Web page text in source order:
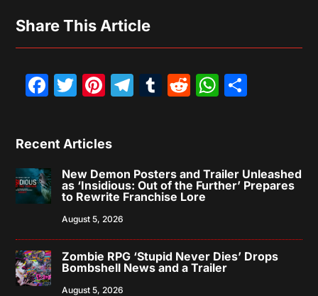
Share This Article
Facebook
Twitter
Pinterest
Telegram
Tumblr
Reddit
Recent Articles
New Demon Posters and Trailer Unleashed
as ‘Insidious: Out of the Further’ Prepares
to Rewrite Franchise Lore
August 5, 2026
Zombie RPG ‘Stupid Never Dies’ Drops
Bombshell News and a Trailer
August 5, 2026